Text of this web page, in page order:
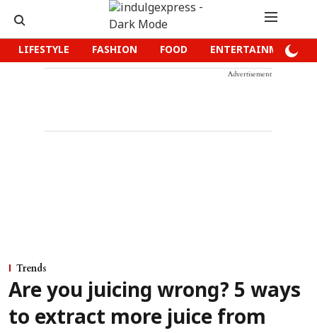
LIFESTYLE FASHION FOOD ENTERTAINMENT
Advertisement
Trends
Are you juicing wrong? 5 ways
to extract more juice from